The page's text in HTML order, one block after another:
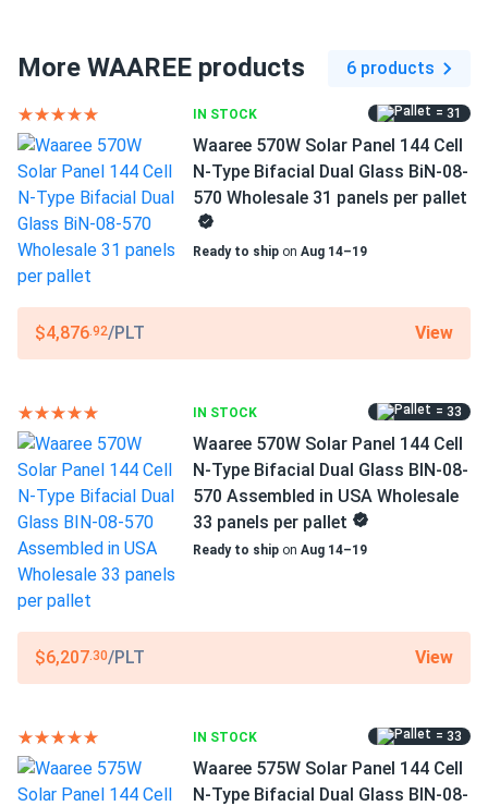
Silver Frame
Dimensions LxWxH
89.45 x 44.61 x 1.38 in
Pallet dimensions LxWxH
89.45 x 44.61 x 42.78 in
71.65 lbs
31
Manufacturer
WAAREE
Manufacturer Part #
Bi-55-540
Carports
Ground Mount
More WAAREE products 6 products
IN STOCK = 31
Waaree 570W Solar Panel 144 Cell
N-Type Bifacial Dual Glass BiN-08-
570 Wholesale 31 panels per pallet
Ready to ship on Aug 14–19
$4,876.92/PLT View
IN STOCK = 33
Waaree 570W Solar Panel 144 Cell
N-Type Bifacial Dual Glass BIN-08-
570 Assembled in USA Wholesale
33 panels per pallet
Ready to ship on Aug 14–19
$6,207.30/PLT View
IN STOCK = 33
Waaree 575W Solar Panel 144 Cell
N-Type Bifacial Dual Glass BIN-08-